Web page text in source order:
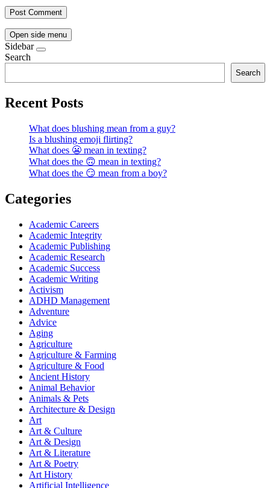
Open side menu
Sidebar
Search
Search
Recent Posts
What does blushing mean from a guy?
Is a blushing emoji flirting?
What does 😬 mean in texting?
What does the 🙃 mean in texting?
What does the 😏 mean from a boy?
Categories
Academic Careers
Academic Integrity
Academic Publishing
Academic Research
Academic Success
Academic Writing
Activism
ADHD Management
Adventure
Advice
Aging
Agriculture
Agriculture & Farming
Agriculture & Food
Ancient History
Animal Behavior
Animals & Pets
Architecture & Design
Art
Art & Culture
Art & Design
Art & Literature
Art & Poetry
Art History
Artificial Intelligence